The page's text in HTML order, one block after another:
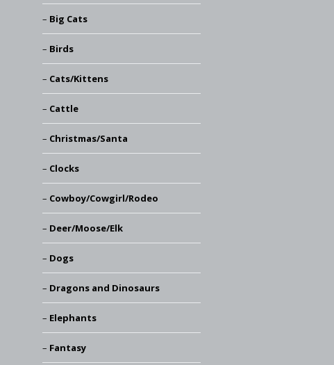
Big Cats
Birds
Cats/Kittens
Cattle
Christmas/Santa
Clocks
Cowboy/Cowgirl/Rodeo
Deer/Moose/Elk
Dogs
Dragons and Dinosaurs
Elephants
Fantasy